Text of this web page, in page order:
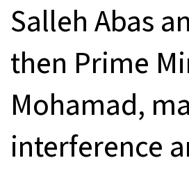
Salleh Abas
then Prime
Mohamad,
interference